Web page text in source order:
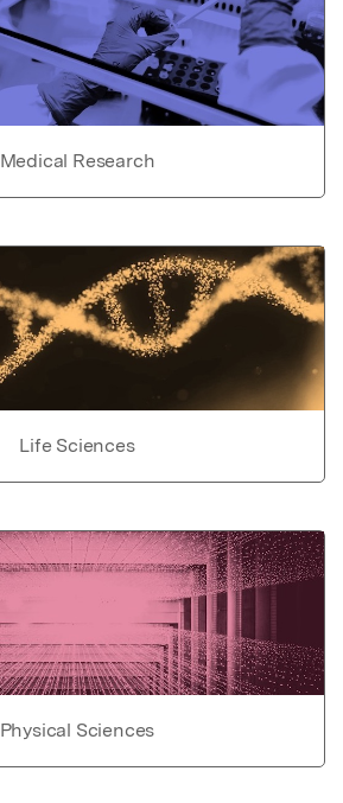
Medical Research
Life Sciences
Physical Sciences